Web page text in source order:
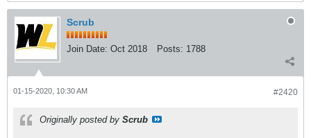
Scrub
Join Date: Oct 2018 Posts: 1788
#2420
01-15-2020, 10:30 AM
Originally posted by Scrub